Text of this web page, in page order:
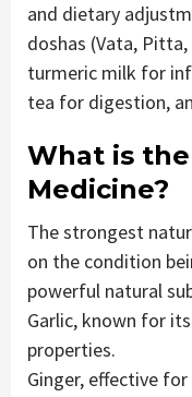
and dietary
doshas (Vata,
turmeric milk for
tea for digestion,
What is
Medicine?
The strongest
on the condition
powerful natural
Garlic, known for
properties.
Ginger, effective